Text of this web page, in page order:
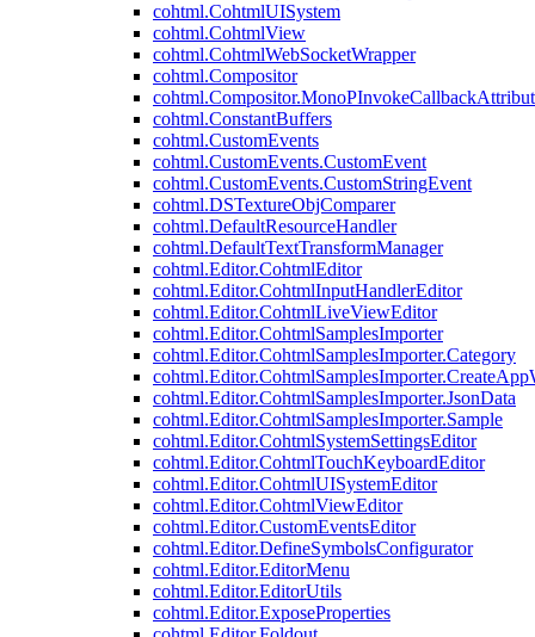
cohtml.CohtmlUISystem
cohtml.CohtmlView
cohtml.CohtmlWebSocketWrapper
cohtml.Compositor
cohtml.ConstantBuffers
cohtml.CustomEvents
cohtml.CustomEvents.CustomEvent
cohtml.CustomEvents.CustomStringEvent
cohtml.DSTextureObjComparer
cohtml.DefaultResourceHandler
cohtml.DefaultTextTransformManager
cohtml.Editor.CohtmlEditor
cohtml.Editor.CohtmlInputHandlerEditor
cohtml.Editor.CohtmlLiveViewEditor
cohtml.Editor.CohtmlSamplesImporter
cohtml.Editor.CohtmlSamplesImporter.Category
cohtml.Editor.CohtmlSamplesImporter.JsonData
cohtml.Editor.CohtmlSamplesImporter.Sample
cohtml.Editor.CohtmlSystemSettingsEditor
cohtml.Editor.CohtmlTouchKeyboardEditor
cohtml.Editor.CohtmlUISystemEditor
cohtml.Editor.CohtmlViewEditor
cohtml.Editor.CustomEventsEditor
cohtml.Editor.DefineSymbolsConfigurator
cohtml.Editor.EditorMenu
cohtml.Editor.EditorUtils
cohtml.Editor.ExposeProperties